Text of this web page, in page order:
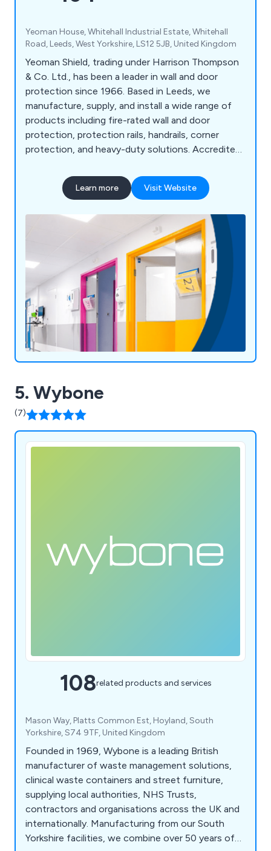
Yeoman House, Whitehall Industrial Estate, Whitehall
Road, Leeds, West Yorkshire, LS12 5JB, United Kingdom
Yeoman Shield, trading under Harrison Thompson
& Co. Ltd., has been a leader in wall and door
protection since 1966. Based in Leeds, we
manufacture, supply, and install a wide range of
products including fire-rated wall and door
protection, protection rails, handrails, corner
protection, and heavy-duty solutions. Accredited
inspection, maintenance, and installation. Serving
sectors like NHS, education, retail, and
products, exceptional customer service, and over
58 years of expertise. Our motto, "Making
Business a Pleasure," reflects our commitment to
customer satisfaction and continued growth.
Learn more Visit Website
5. Wybone
(7)
108related products and services
Mason Way, Platts Common Est, Hoyland, South
Yorkshire, S74 9TF, United Kingdom
Founded in 1969, Wybone is a leading British
manufacturer of waste management solutions,
clinical waste containers and street furniture,
supplying local authorities, NHS Trusts,
contractors and organisations across the UK and
internationally. Manufacturing from our South
Yorkshire facilities, we combine over 50 years of